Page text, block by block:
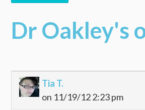
Dr Oakley's
Tia T.
on 11/19/12 2:23 pm